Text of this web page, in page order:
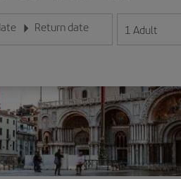
day/month/year format
Return date
Enter the date in day/month/year format
1 Adult